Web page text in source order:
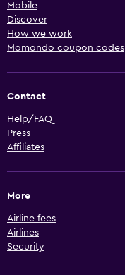
Mobile
Discover
How we work
Momondo coupon codes
Contact
Help/FAQ
Press
Affiliates
More
Airline fees
Airlines
Security